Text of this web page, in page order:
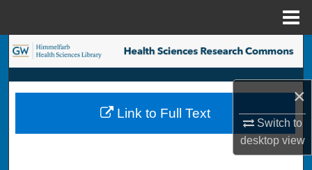
×
Switch to
desktopview
Search
Browse Collections
My Account
Link to Full Text